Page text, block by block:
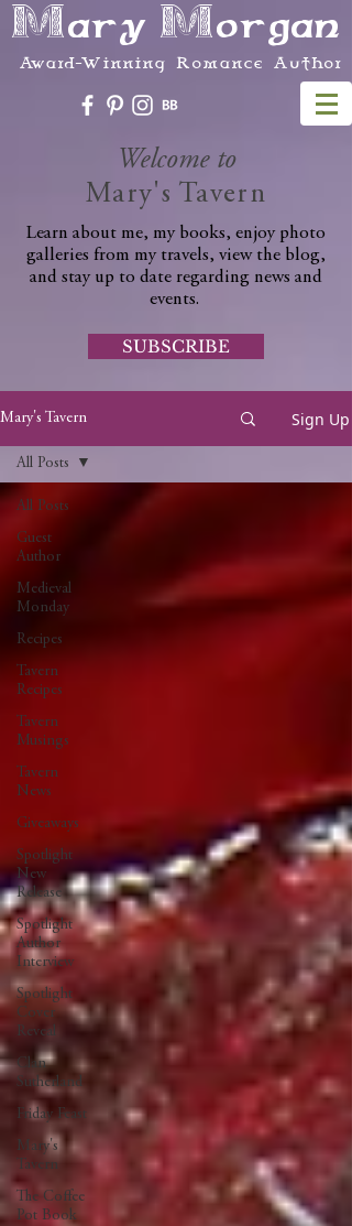
Mary Morgan
Award-Winning Romance Author
Welcome to
Mary's Tavern
Learn about me, my books, enjoy photo
galleries from my travels, view the blog,
and stay up to date regarding news and
events.
SUBSCRIBE
Mary's Tavern Sign Up
All Posts
Guest
Author
Medieval
Monday
Recipes
Tavern
Recipes
Tavern
Musings
Tavern
News
Giveaways
Spotlight
New
Release
Spotlight
Author
Interview
Spotlight
Cover
Reveal
Clan
Sutherland
Friday Feast
Mary's
Tavern
The Coffee
Pot Book
All Posts